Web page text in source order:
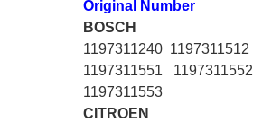
Original Number
BOSCH
1197311240 1197311512
1197311551 1197311552
1197311553
CITROEN